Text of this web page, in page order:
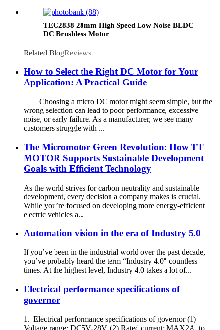
TEC2838 28mm High Speed Low Noise BLDC
DC Brushless Motor
Related BlogReviews
How to Select the Right DC Motor for Your
Application: A Practical Guide
Choosing a micro DC motor might seem simple, but the
wrong selection can lead to poor performance, excessive
noise, or early failure. As a manufacturer, we see many
customers struggle with ...
The Micromotor Green Revolution: How TT
MOTOR Supports Sustainable Development
Goals with Efficient Technology
As the world strives for carbon neutrality and sustainable
development, every decision a company makes is crucial.
While you’re focused on developing more energy-efficient
electric vehicles a...
Automation vision in the era of Industry 5.0
If you’ve been in the industrial world over the past decade,
you’ve probably heard the term “Industry 4.0″ countless
times. At the highest level, Industry 4.0 takes a lot of...
Electrical performance specifications of
governor
1. Electrical performance specifications of governor (1)
Voltage range: DC5V-28V. (2) Rated current: MAX2A, to